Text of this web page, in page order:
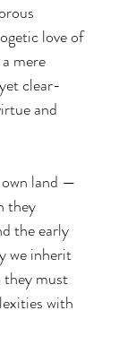
love of
mere
clear-
and
land —
they
the early
we inherit
must
with